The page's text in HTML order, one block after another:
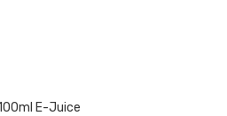
E-Juice